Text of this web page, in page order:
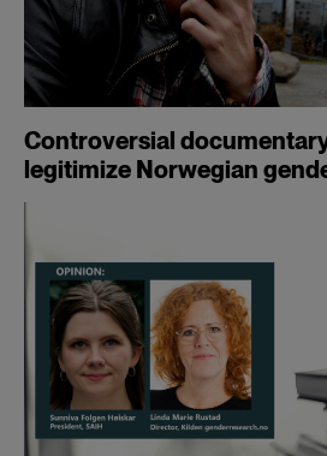
Controversial
legitimize Norwegian